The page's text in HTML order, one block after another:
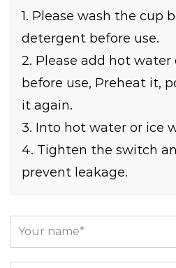
1. Please wash the cup
detergent before use.
2. Please add hot water
before use, Preheat it,
it again.
3. Into hot water or ice
4. Tighten the switch
prevent leakage.